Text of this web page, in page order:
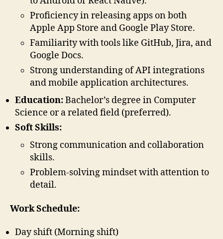
Proficiency in releasing apps on both
Apple App Store and Google Play Store.
Familiarity with tools like GitHub, Jira, and
Google Docs.
Strong understanding of API integrations
and mobile application architectures.
Education:Bachelor’s degree in Computer
Science or a related field (preferred).
Soft Skills:
Strong communication and collaboration
skills.
Problem-solving mindset with attention to
detail.
Work Schedule:
Day shift (Morning shift)